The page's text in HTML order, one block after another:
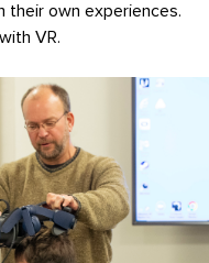
their own experiences.
VR.